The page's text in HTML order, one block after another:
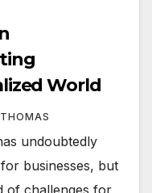
World
undoubtedly
businesses, but
of challenges for